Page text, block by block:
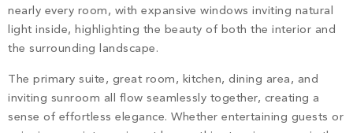
nearly every room, with expansive windows inviting natural
light inside, highlighting the beauty of both the interior and
the surrounding landscape.
The primary suite, great room, kitchen, dining area, and
inviting sunroom all flow seamlessly together, creating a
sense of effortless elegance. Whether entertaining guests or